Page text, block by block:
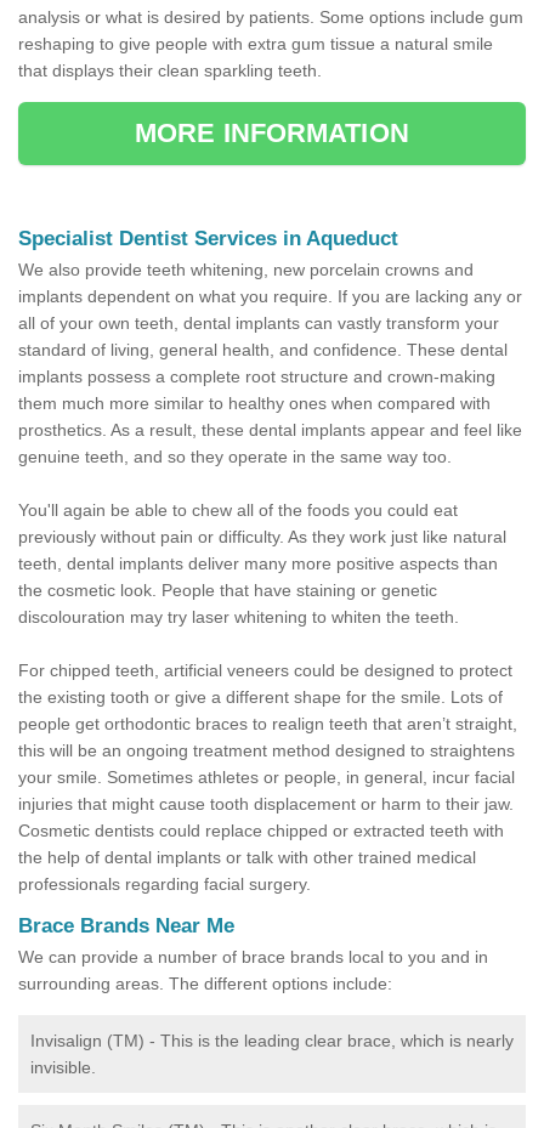
analysis or what is desired by patients. Some options include gum
reshaping to give people with extra gum tissue a natural smile
that displays their clean sparkling teeth.
MORE INFORMATION
Specialist Dentist Services in Aqueduct
We also provide teeth whitening, new porcelain crowns and
implants dependent on what you require. If you are lacking any or
all of your own teeth, dental implants can vastly transform your
standard of living, general health, and confidence. These dental
implants possess a complete root structure and crown-making
them much more similar to healthy ones when compared with
prosthetics. As a result, these dental implants appear and feel like
genuine teeth, and so they operate in the same way too.
You'll again be able to chew all of the foods you could eat
previously without pain or difficulty. As they work just like natural
teeth, dental implants deliver many more positive aspects than
the cosmetic look. People that have staining or genetic
discolouration may try laser whitening to whiten the teeth.
For chipped teeth, artificial veneers could be designed to protect
the existing tooth or give a different shape for the smile. Lots of
people get orthodontic braces to realign teeth that aren’t straight,
this will be an ongoing treatment method designed to straightens
your smile. Sometimes athletes or people, in general, incur facial
injuries that might cause tooth displacement or harm to their jaw.
Cosmetic dentists could replace chipped or extracted teeth with
the help of dental implants or talk with other trained medical
professionals regarding facial surgery.
Brace Brands Near Me
We can provide a number of brace brands local to you and in
surrounding areas. The different options include:
Invisalign (TM) - This is the leading clear brace, which is nearly
invisible.